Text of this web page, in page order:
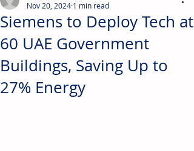
Siemens to Deploy Tech at
60 UAE Government
Buildings, Saving Up to
27% Energy
Nov 20, 2024 1 min read